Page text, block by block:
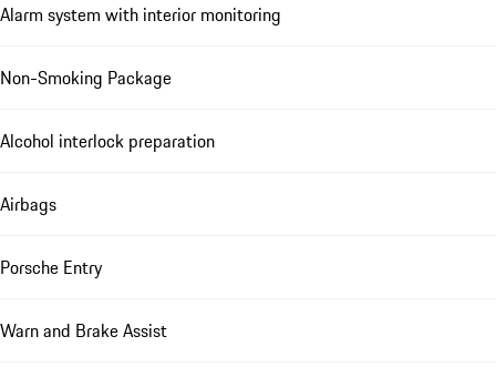
Alarm system with interior monitoring
Non-Smoking Package
Alcohol interlock preparation
Airbags
Porsche Entry
Warn and Brake Assist